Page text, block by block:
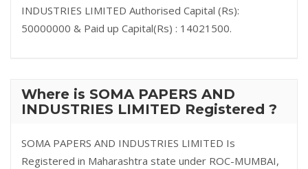
INDUSTRIES LIMITED Authorised Capital (Rs):
50000000 & Paid up Capital(Rs) : 14021500.
Where is SOMA PAPERS AND
INDUSTRIES LIMITED Registered ?
SOMA PAPERS AND INDUSTRIES LIMITED Is
Registered in Maharashtra state under ROC-MUMBAI,